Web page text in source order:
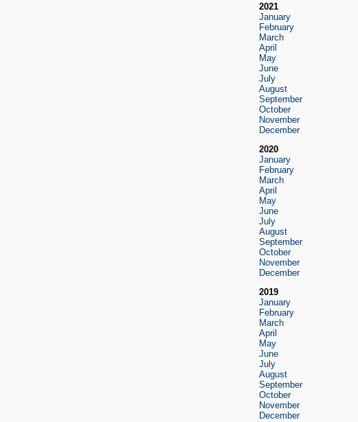
2021
January
February
March
April
May
June
July
August
September
October
November
December
2020
January
February
March
April
May
June
July
August
September
October
November
December
2019
January
February
March
April
May
June
July
August
September
October
November
December